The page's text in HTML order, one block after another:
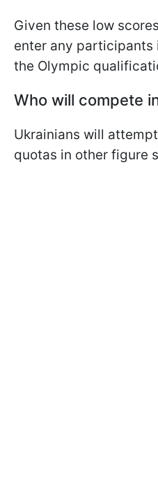
Given these low
enter any participants
the Olympic
Who will compete
Ukrainians will
quotas in other figure